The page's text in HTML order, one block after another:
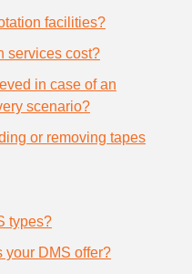
facilities?
services cost?
in case of an
scenario?
or removing tapes
types?
your DMS offer?